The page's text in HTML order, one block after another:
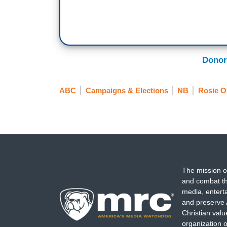
ABC Campaigns & Elections NB Rosie
The mission
and combat
media,
and preserve
Christian
organization